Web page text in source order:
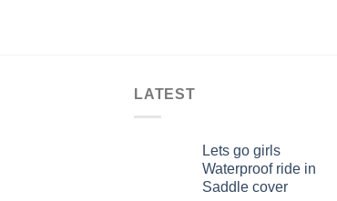
LATEST
Lets go girls
Waterproof ride in
Saddle cover